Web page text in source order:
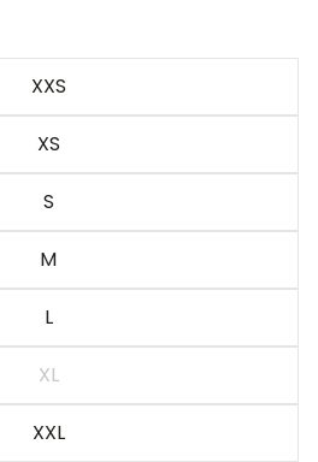
XXS
XS
S
M
L
XL
XXL